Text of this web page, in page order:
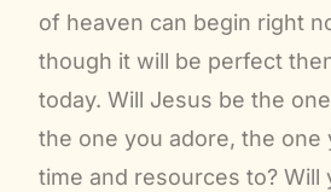
of heaven can begin right
though it will be perfect
today. Will Jesus be the
the one you adore, the one
time and resources to? Will